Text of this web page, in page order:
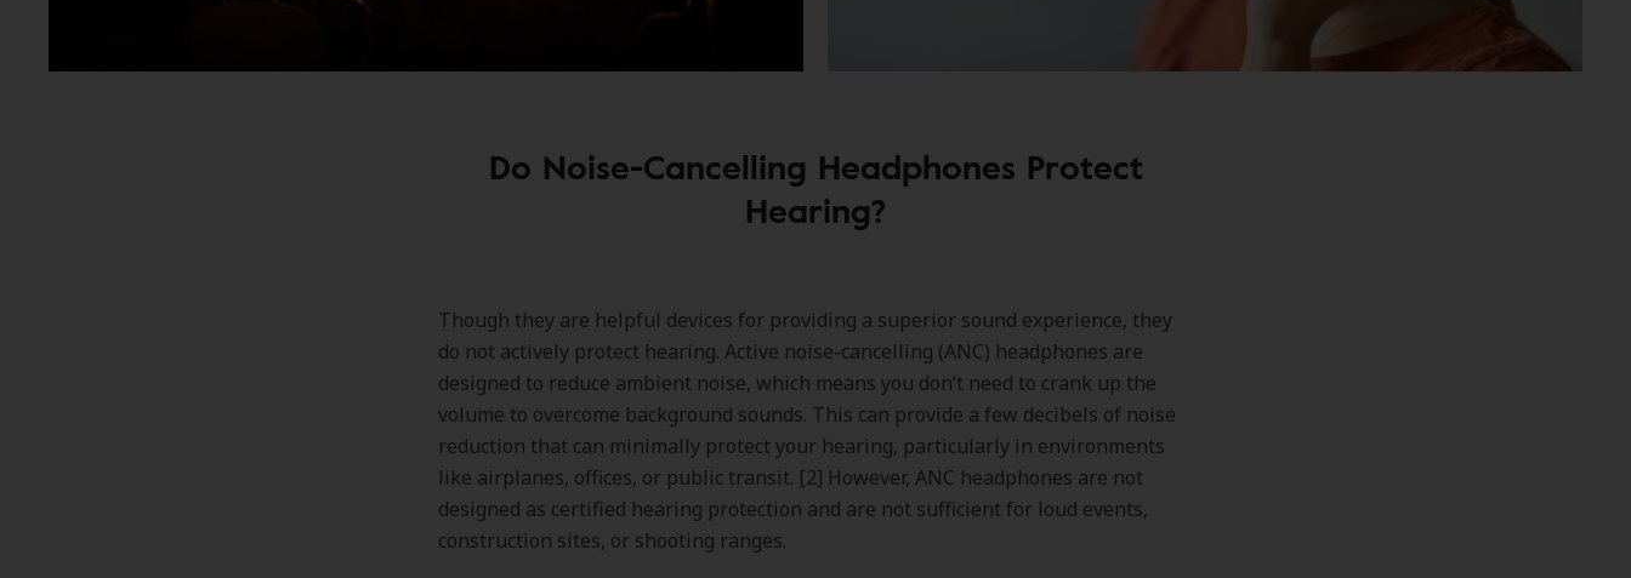
Do Noise-Cancelling Headphones Protect
Hearing?
Though they are helpful devices for providing a superior sound experience, they
do not actively protect hearing. Active noise-cancelling (ANC) headphones are
designed to reduce ambient noise, which means you don’t need to crank up the
volume to overcome background sounds. This can provide a few decibels of noise
reduction that can minimally protect your hearing, particularly in environments
like airplanes, offices, or public transit. [2] However, ANC headphones are not
designed as certified hearing protection and are not sufficient for loud events,
construction sites, or shooting ranges.